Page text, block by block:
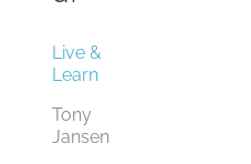
Live &
Learn
Tony
Jansen